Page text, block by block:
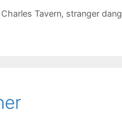
Tavern, stranger